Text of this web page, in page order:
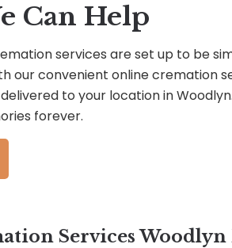
Can Help
services are set up to be
our convenient online cremation
to your location in
forever.
Services Woodlyn